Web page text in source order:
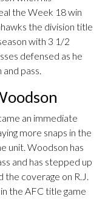
the Week 18 win
the division title
with 3 1/2
defensed as he
pass.
an immediate
more snaps in the
unit. Woodson has
and has stepped up
the coverage on R.J.
the AFC title game